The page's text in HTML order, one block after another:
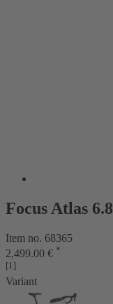
Focus Atlas 6.8
Item no. 68365
2,499.00 € *
[1]
Variant